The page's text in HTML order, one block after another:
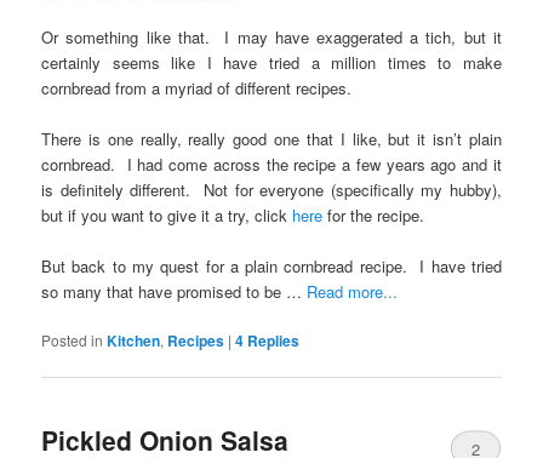
Or something like that. I may have exaggerated a tich, but it
certainly seems like I have tried a million times to make
cornbread from a myriad of different recipes.
There is one really, really good one that I like, but it isn’t plain
cornbread. I had come across the recipe a few years ago and it
is definitely different. Not for everyone (specifically my hubby),
but if you want to give it a try, click here for the recipe.
But back to my quest for a plain cornbread recipe. I have tried
so many that have promised to be … Read more...
Posted in Kitchen, Recipes |4 Replies
Pickled Onion Salsa 2